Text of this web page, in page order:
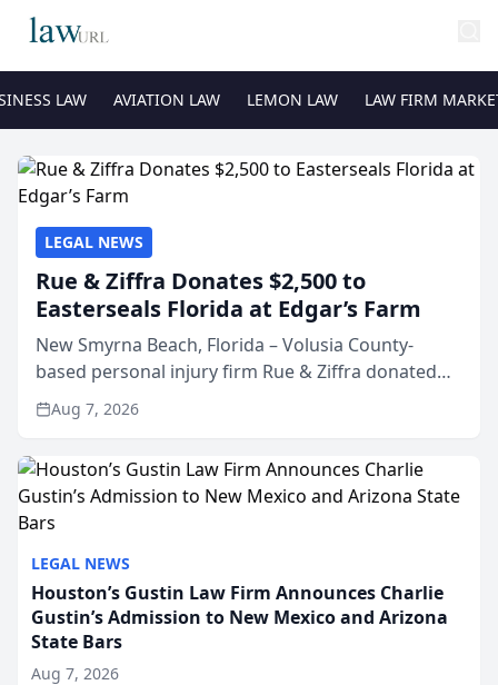
LAW AVIATION LAW LEMON LAW LAW FIRM
LEGAL NEWS
Houston’s Gustin Law Firm Announces Charlie
Gustin’s Admission to New Mexico and Arizona
State Bars
Aug 7, 2026
LEGAL NEWS
Rue & Ziffra Donates $2,500 to
Easterseals Florida at Edgar’s Farm
New Smyrna Beach, Florida – Volusia County-
based personal injury firm Rue & Ziffra donated
$2,500 to Easterseals Florida at Edgar’s Farm
through the law firm’s RZ Cares community
Aug 7, 2026